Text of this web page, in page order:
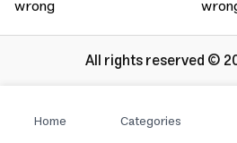
Home Categories
wrong
All rights reserved ©